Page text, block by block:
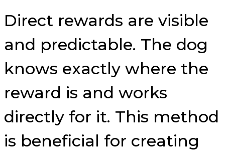
Direct rewards are visible
and predictable. The dog
knows exactly where the
reward is and works
directly for it. This method
is beneficial for creating